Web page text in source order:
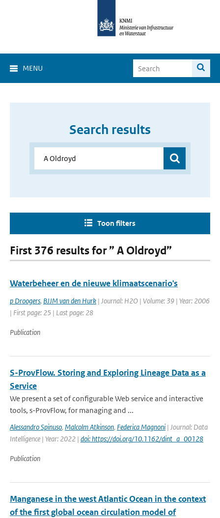
MENU
Search results
Toon filters
First 376 results for ” A Oldroyd”
Waterbeheer en de nieuwe klimaatscenario's
p Droogers, BJJM van den Hurk | Journal: H2O | Volume: 39 | Year: 2006
| First page: 25 | Last page: 28
Publication
S-ProvFlow. Storing and Exploring Lineage Data as a
Service
We present a set of configurable Web service and interactive
tools, s-ProvFlow, for managing and ...
Alessandro Spinuso, Malcolm Atkinson, Federica Magnoni | Journal: Data
Intelligence | Year: 2022 | doi: https://doi.org/10.1162/dint_a_00128
Publication
Manganese in the west Atlantic Ocean in the context
of the first global ocean circulation model of